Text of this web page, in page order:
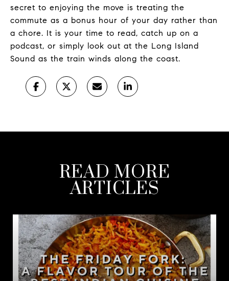
secret to enjoying the move is treating the
commute as a bonus hour of your day rather than
a chore. It is your time to read, catch up on a
podcast, or simply look out at the Long Island
Sound as the train winds along the coast.
READ MORE
ARTICLES